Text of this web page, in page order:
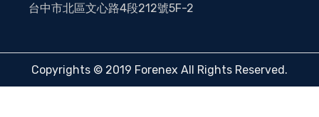
台中市北區文心路4段212號5F-2
Copyrights © 2019 Forenex All Rights Reserved.